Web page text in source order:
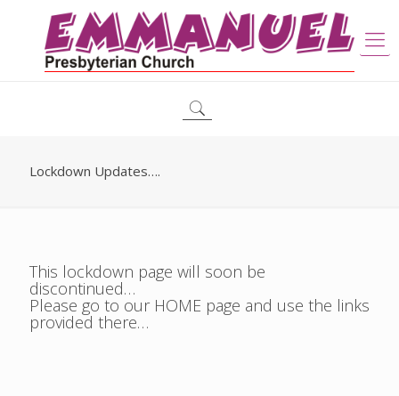
Lockdown Updates….
This lockdown page will soon be
discontinued…
Please go to our HOME page and use the links
provided there…